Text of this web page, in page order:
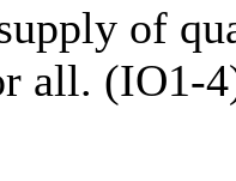
of
all. (IO1-